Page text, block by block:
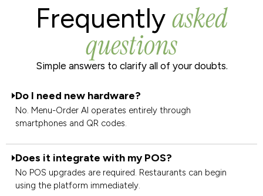
Frequentlyasked
questions
Simple answers to clarify all of your doubts.
Do I need new hardware?
No. Menu-Order AI operates entirely through
smartphones and QR codes.
Does it integrate with my POS?
No POS upgrades are required. Restaurants can begin
using the platform immediately.